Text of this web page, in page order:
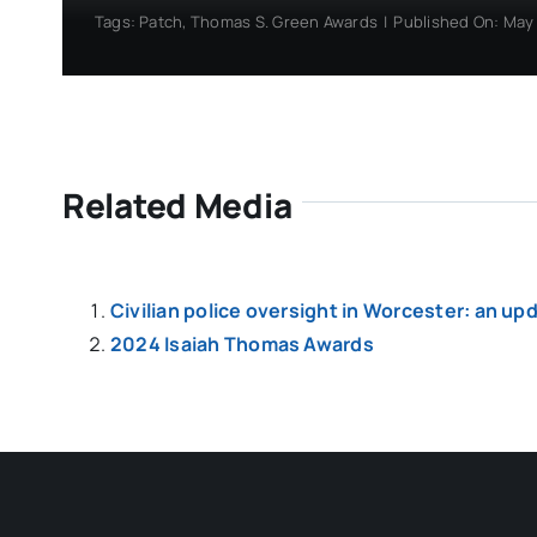
Tags: Patch, Thomas S. Green Awards | Published On: May
Related Media
Civilian police oversight in Worcester: an
2024 Isaiah Thomas Awards